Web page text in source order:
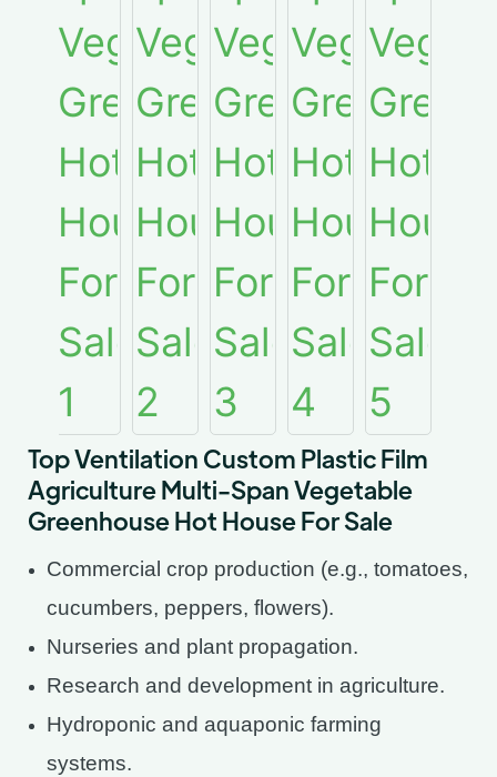
Top Ventilation Custom Plastic Film
Agriculture Multi-Span Vegetable
Greenhouse Hot House For Sale
Commercial crop production (e.g., tomatoes,
cucumbers, peppers, flowers).
Nurseries and plant propagation.
Research and development in agriculture.
Hydroponic and aquaponic farming
systems.